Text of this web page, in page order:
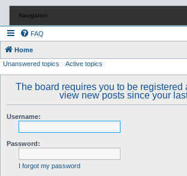
Navigation
FAQ
Home
Unanswered topics Active topics
The board requires you to be registered
view new posts since your
Username:
Password:
I forgot my password